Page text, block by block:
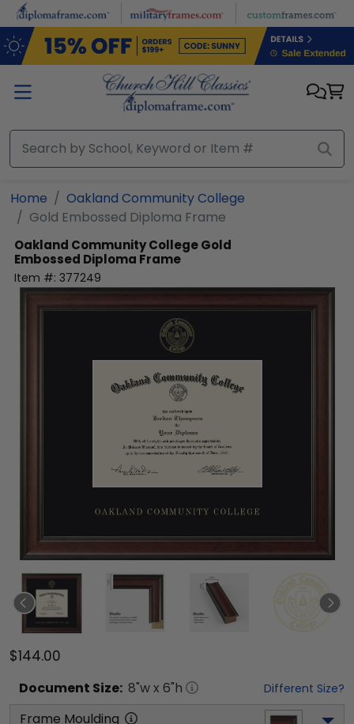
Skip to main content
Home
Oakland Community College
Gold Embossed Diploma Frame
Oakland Community CollegeGold
Embossed Diploma Frame
Item #: 377249
$144.00
Document Size: 8"w x 6"h Different Size?
Frame Moulding